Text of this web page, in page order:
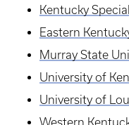
Kentucky
Eastern
Murray State
University of
University of
Western